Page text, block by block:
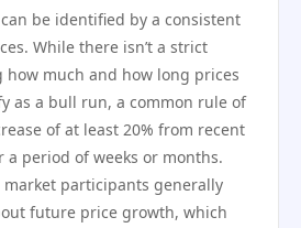
be identified by a consistent
While there isn’t a strict
much and how long prices
as a bull run, a common rule of
of at least 20% from recent
a period of weeks or months.
participants generally
future price growth, which